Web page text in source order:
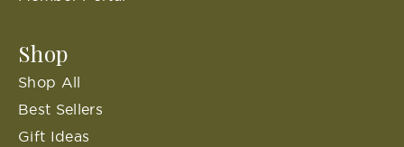
Shop
Shop All
Best Sellers
Gift Ideas